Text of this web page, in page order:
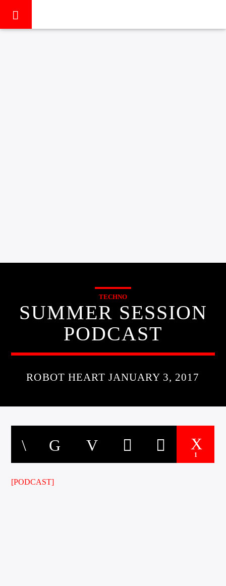
TECHNO
SUMMER SESSION
PODCAST
ROBOT HEART JANUARY 3, 2017
1
[PODCAST]